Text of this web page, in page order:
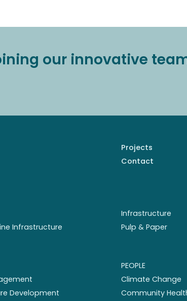
our innovative
Projects
Contact
Infrastructure
Infrastructure Pulp & Paper
Development
PEOPLE
Climate Change
Community